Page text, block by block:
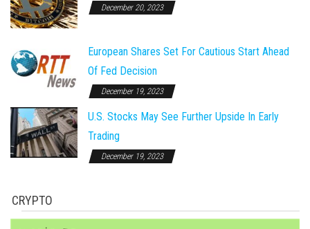
December 20, 2023
European Shares Set For Cautious Start Ahead
Of Fed Decision
December 19, 2023
U.S. Stocks May See Further Upside In Early
Trading
December 19, 2023
CRYPTO